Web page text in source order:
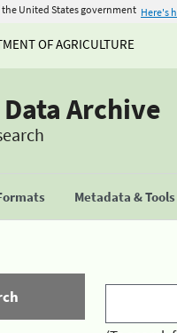
United States government Here's
OF AGRICULTURE
Archive
Metadata & Tools